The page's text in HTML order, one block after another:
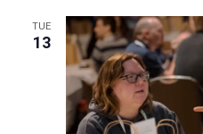
TUE
13